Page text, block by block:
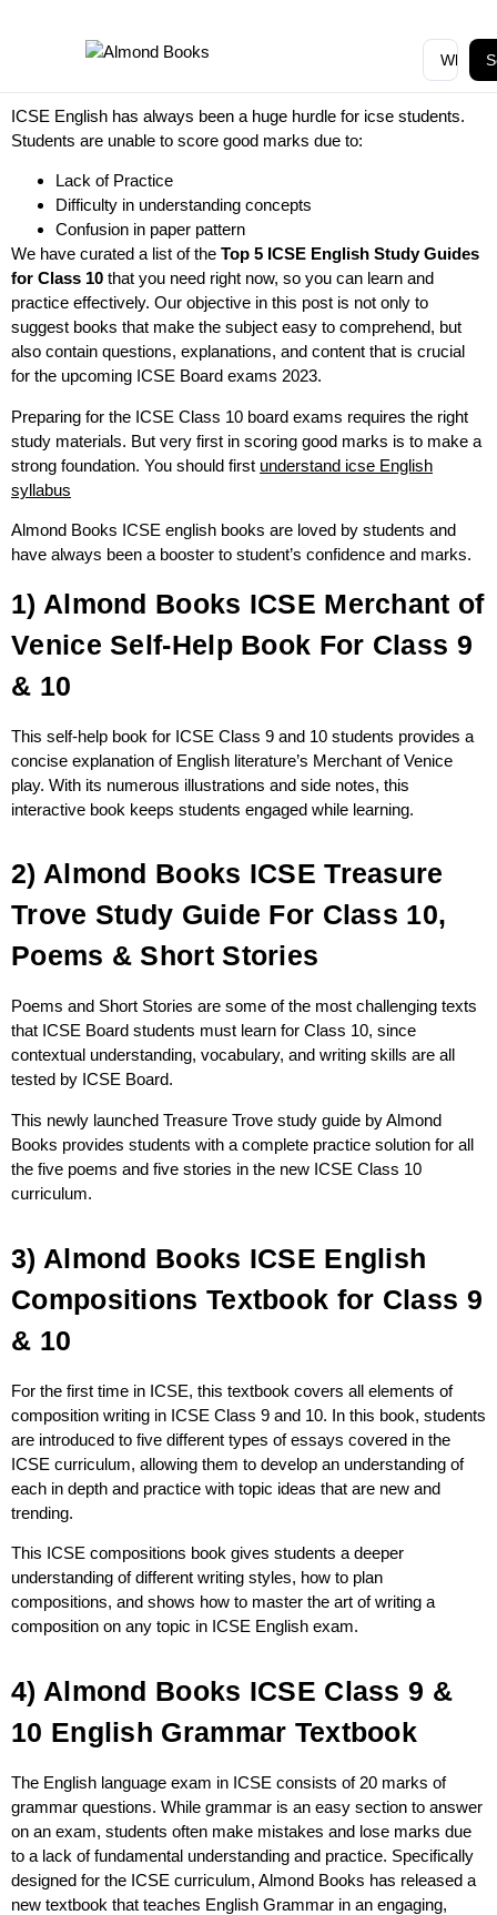
ICSE English has always been a huge hurdle for icse students.
Students are unable to score good marks due to:
Lack of Practice
Difficulty in understanding concepts
Confusion in paper pattern
We have curated a list of the Top 5 ICSE English Study Guides
for Class 10 that you need right now, so you can learn and
practice effectively. Our objective in this post is not only to
suggest books that make the subject easy to comprehend, but
also contain questions, explanations, and content that is crucial
for the upcoming ICSE Board exams 2023.
Preparing for the ICSE Class 10 board exams requires the right
study materials. But very first in scoring good marks is to make a
strong foundation. You should first understand icse English
syllabus
Almond Books ICSE english books are loved by students and
have always been a booster to student’s confidence and marks.
1) Almond Books ICSE Merchant of
Venice Self-Help Book For Class 9
& 10
This self-help book for ICSE Class 9 and 10 students provides a
concise explanation of English literature’s Merchant of Venice
play. With its numerous illustrations and side notes, this
interactive book keeps students engaged while learning.
2) Almond Books ICSE Treasure
Trove Study Guide For Class 10,
Poems & Short Stories
Poems and Short Stories are some of the most challenging texts
that ICSE Board students must learn for Class 10, since
contextual understanding, vocabulary, and writing skills are all
tested by ICSE Board.
This newly launched Treasure Trove study guide by Almond
Books provides students with a complete practice solution for all
the five poems and five stories in the new ICSE Class 10
curriculum.
3) Almond Books ICSE English
Compositions Textbook for Class 9
& 10
For the first time in ICSE, this textbook covers all elements of
composition writing in ICSE Class 9 and 10. In this book, students
are introduced to five different types of essays covered in the
ICSE curriculum, allowing them to develop an understanding of
each in depth and practice with topic ideas that are new and
trending.
This ICSE compositions book gives students a deeper
understanding of different writing styles, how to plan
compositions, and shows how to master the art of writing a
composition on any topic in ICSE English exam.
4) Almond Books ICSE Class 9 &
10 English Grammar Textbook
The English language exam in ICSE consists of 20 marks of
grammar questions. While grammar is an easy section to answer
on an exam, students often make mistakes and lose marks due
to a lack of fundamental understanding and practice. Specifically
designed for the ICSE curriculum, Almond Books has released a
new textbook that teaches English Grammar in an engaging,